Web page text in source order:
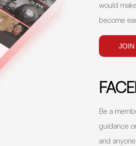
would
become
JOIN
Be a
guidance
and